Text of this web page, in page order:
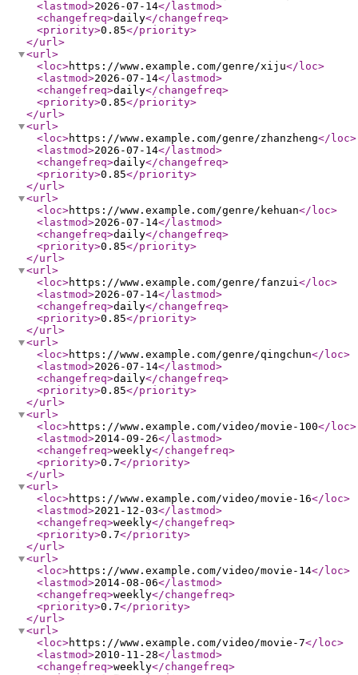
<lastmod>2026-07-14</lastmod>
<changefreq>daily</changefreq>
<priority>0.85</priority>
</url>
<url>
<loc>https://www.example.com/genre/xiju</loc>
<lastmod>2026-07-14</lastmod>
<changefreq>daily</changefreq>
<priority>0.85</priority>
</url>
<url>
<loc>https://www.example.com/genre/zhanzheng</loc>
<lastmod>2026-07-14</lastmod>
<changefreq>daily</changefreq>
<priority>0.85</priority>
</url>
<url>
<loc>https://www.example.com/genre/kehuan</loc>
<lastmod>2026-07-14</lastmod>
<changefreq>daily</changefreq>
<priority>0.85</priority>
</url>
<url>
<loc>https://www.example.com/genre/fanzui</loc>
<lastmod>2026-07-14</lastmod>
<changefreq>daily</changefreq>
<priority>0.85</priority>
</url>
<url>
<loc>https://www.example.com/genre/qingchun</loc>
<lastmod>2026-07-14</lastmod>
<changefreq>daily</changefreq>
<priority>0.85</priority>
</url>
<url>
<loc>https://www.example.com/video/movie-100</loc>
<lastmod>2014-09-26</lastmod>
<changefreq>weekly</changefreq>
<priority>0.7</priority>
</url>
<url>
<loc>https://www.example.com/video/movie-16</loc>
<lastmod>2021-12-03</lastmod>
<changefreq>weekly</changefreq>
<priority>0.7</priority>
</url>
<url>
<loc>https://www.example.com/video/movie-14</loc>
<lastmod>2014-08-06</lastmod>
<changefreq>weekly</changefreq>
<priority>0.7</priority>
</url>
<url>
<loc>https://www.example.com/video/movie-7</loc>
<lastmod>2010-11-28</lastmod>
<changefreq>weekly</changefreq>